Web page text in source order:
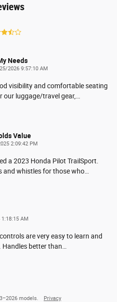
Needs
2026 9:57:10 AM
visibility and comfortable seating
our luggage/travel gear,
Value
2:09:42 PM
a 2023 Honda Pilot TrailSport.
and whistles for those who
AM
are very easy to learn and
Handles better than
models. Privacy